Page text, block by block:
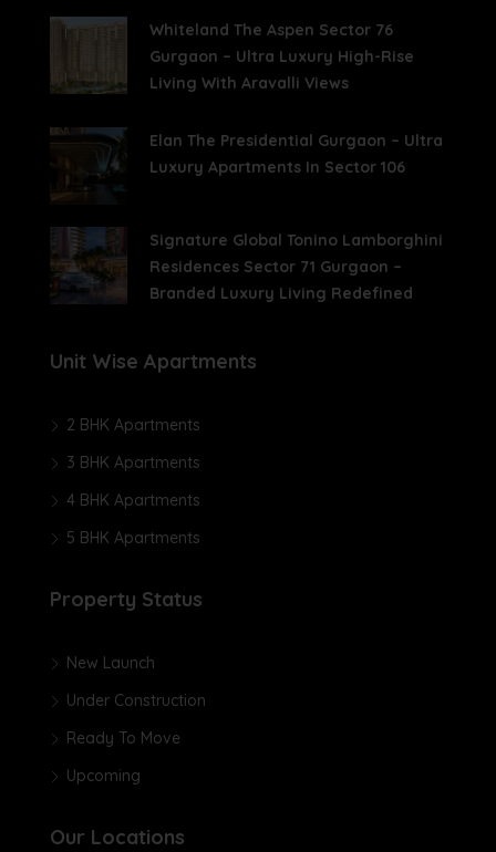
Whiteland The Aspen Sector 76
Gurgaon – Ultra Luxury High-Rise
Living With Aravalli Views
Elan The Presidential Gurgaon – Ultra
Luxury Apartments In Sector 106
Signature Global Tonino Lamborghini
Residences Sector 71 Gurgaon –
Branded Luxury Living Redefined
Unit Wise Apartments
2 BHK Apartments
3 BHK Apartments
4 BHK Apartments
5 BHK Apartments
Property Status
New Launch
Under Construction
Ready To Move
Upcoming
Our Locations